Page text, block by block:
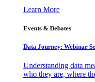
Learn More
Events & Debates
Data Journey: Webinar
Understanding data
who they are, where